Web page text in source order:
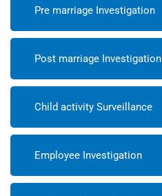
Pre marriage Investigation
Post marriage Investigation
Child activity Surveillance
Employee Investigation